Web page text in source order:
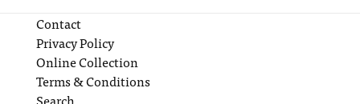
Contact
Privacy Policy
Online Collection
Terms & Conditions